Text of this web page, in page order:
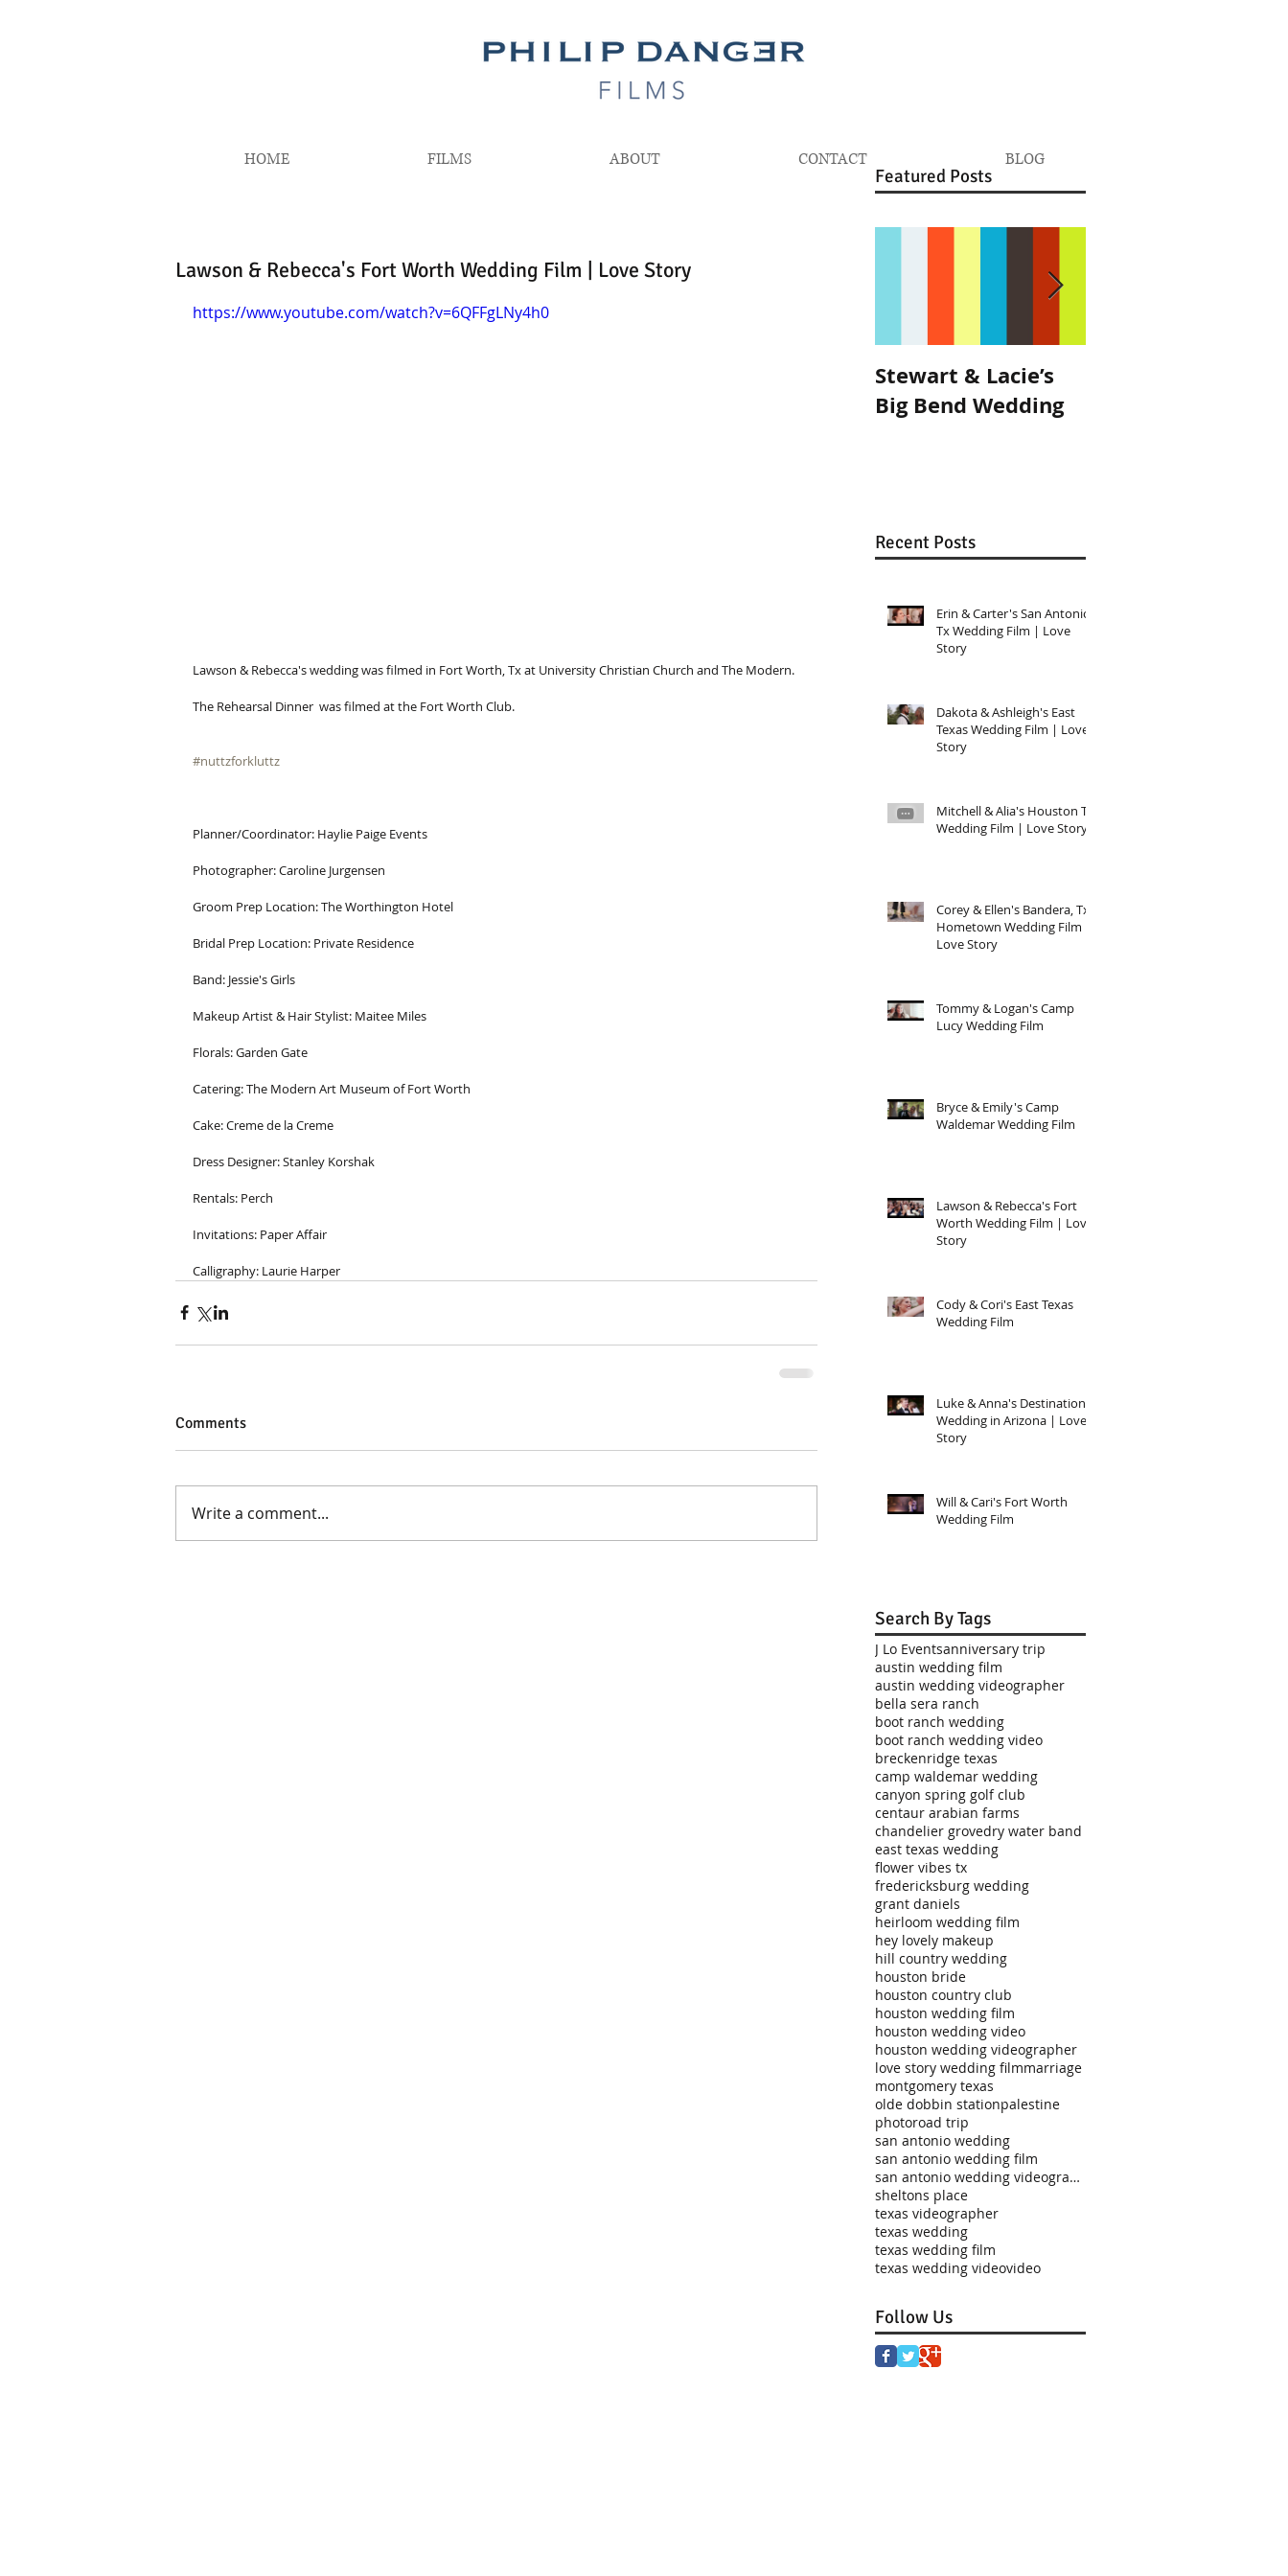
Featured Posts
Lawson & Rebecca's Fort Worth Wedding Film | Love Story
https://www.youtube.com/watch?v=6QFFgLNy4h0
Lawson & Rebecca's wedding was filmed in Fort Worth, Tx at University Christian Church and The Modern.
The Rehearsal Dinner  was filmed at the Fort Worth Club.
#nuttzforkluttz
Planner/Coordinator: Haylie Paige Events
Photographer: Caroline Jurgensen
Groom Prep Location: The Worthington Hotel
Bridal Prep Location: Private Residence
Band: Jessie's Girls
Makeup Artist & Hair Stylist: Maitee Miles
Florals: Garden Gate
Catering: The Modern Art Museum of Fort Worth
Cake: Creme de la Creme
Dress Designer: Stanley Korshak
Rentals: Perch
Invitations: Paper Affair
Calligraphy: Laurie Harper
Comments
Write a comment...
Stewart & Lacie’s
Big Bend Wedding
Recent Posts
Erin & Carter's San Antonio,
Tx Wedding Film | Love
Story
Dakota & Ashleigh's East
Texas Wedding Film | Love
Story
Mitchell & Alia's Houston TX
Wedding Film | Love Story
Corey & Ellen's Bandera, Tx
Hometown Wedding Film |
Love Story
Tommy & Logan's Camp
Lucy Wedding Film
Bryce & Emily's Camp
Waldemar Wedding Film
Lawson & Rebecca's Fort
Worth Wedding Film | Love
Story
Cody & Cori's East Texas
Wedding Film
Luke & Anna's Destination
Wedding in Arizona | Love
Story
Will & Cari's Fort Worth
Wedding Film
Search By Tags
J Lo Eventsanniversary trip
austin wedding film
austin wedding videographer
bella sera ranch
boot ranch wedding
boot ranch wedding video
breckenridge texas
camp waldemar wedding
canyon spring golf club
centaur arabian farms
chandelier grovedry water band
east texas wedding
flower vibes tx
fredericksburg wedding
grant daniels
heirloom wedding film
hey lovely makeup
hill country wedding
houston bride
houston country club
houston wedding film
houston wedding video
houston wedding videographer
love story wedding filmmarriage
montgomery texas
olde dobbin stationpalestine
photoroad trip
san antonio wedding
san antonio wedding film
san antonio wedding videographer
sheltons place
texas videographer
texas wedding
texas wedding film
texas wedding videovideo
Follow Us
HOME FILMS ABOUT CONTACT BLOG